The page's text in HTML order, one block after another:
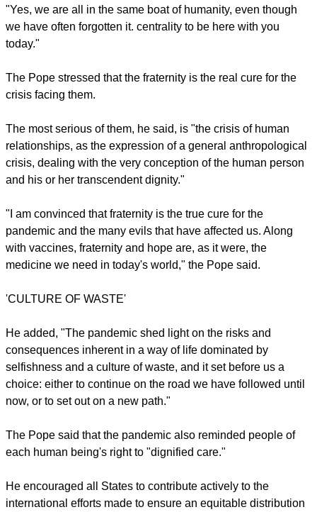
many of the basic forms of human joy and gathering" were
detailed,The Washington Postreported.
are all important and needed. We are all called to row
together," said Francis.
report this ad
"Yes, we are all in the same boat of humanity, even though
we have often forgotten it. centrality to be here with you
The Pope stressed that the fraternity is the real cure for the
crisis facing them.
The most serious of them, he said, is "the crisis of human
relationships, as the expression of a general anthropological
and his or her transcendent dignity."
report this ad
"I am convinced that fraternity is the true cure for the
pandemic and the many evils that have affected us. Along
medicine we need in today's world," the Pope said.
He added, "The pandemic shed light on the risks and